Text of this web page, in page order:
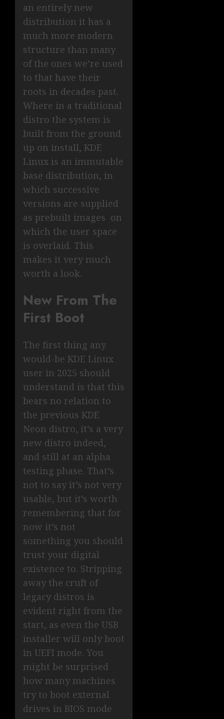
an entirely new
distribution it has a
much more modern
structure than many
of the ones we’re used
to that have their
roots in decades past.
Where in a traditional
distro the system is
built from the ground
up on install, KDE
Linux is an immutable
base distribution, in
which successive
versions are supplied
as prebuilt images on
which the user space
is overlaid. This
makes it very much
worth a look.
New From The
First Boot
The first thing any
would-be KDE Linux
user in 2025 should
understand is that this
bears no relation to
the previous KDE
Neon distro, it’s a very
new distro indeed,
and still at an alpha
testing phase. That’s
not to say it’s not very
usable, but it’s worth
remembering that for
now it’s not
something you should
trust your digital
existence to. Stripping
away the cruft of
legacy distros is
evident right from the
start, as even the USB
installer will only boot
in UEFI mode. You
might be surprised
how many machines
try to boot external
drives in BIOS mode